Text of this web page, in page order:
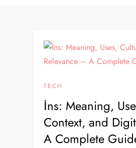
TECH
İns: Meaning,
Context, and
A Complete